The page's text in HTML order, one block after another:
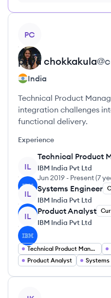
PC
priya chokkakula@
India
Technical Product
integration challenges
functional delivery.
Experience
IL
Technical Product
IBM India Pvt Ltd
Jun 2019 - Present(7
IL
Systems Engineer
IBM India Pvt Ltd
IL
Product Analyst
IBM India Pvt Ltd
Technical Product Manager
Product Analyst
Systems